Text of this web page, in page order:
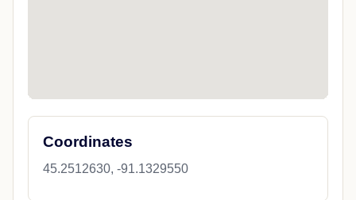
Coordinates
45.2512630, -91.1329550